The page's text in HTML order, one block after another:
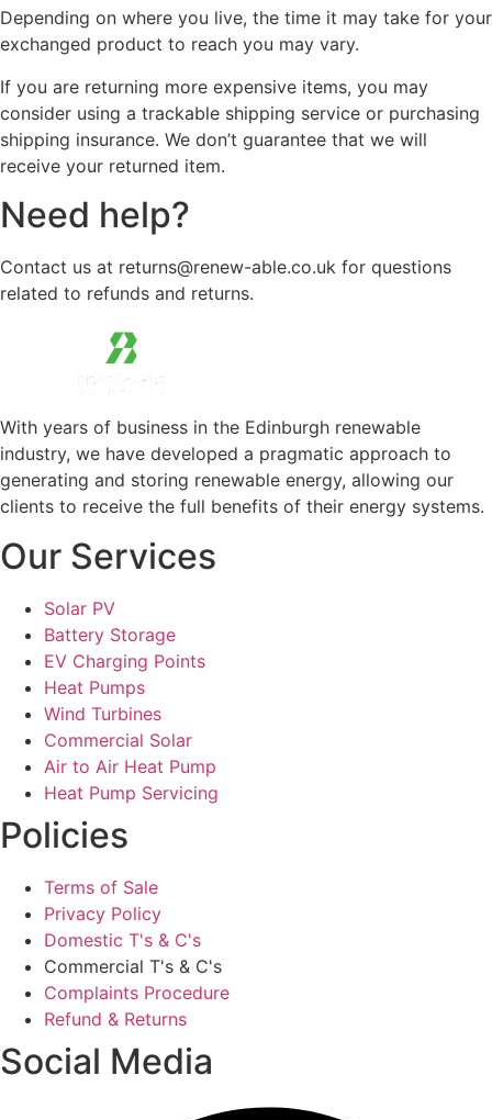
Depending on where you live, the time it may take for your
exchanged product to reach you may vary.
If you are returning more expensive items, you may
consider using a trackable shipping service or purchasing
shipping insurance. We don’t guarantee that we will
receive your returned item.
Need help?
Contact us at returns@renew-able.co.uk for questions
related to refunds and returns.
With years of business in the Edinburgh renewable
industry, we have developed a pragmatic approach to
generating and storing renewable energy, allowing our
clients to receive the full benefits of their energy systems.
Our Services
Solar PV
Battery Storage
EV Charging Points
Heat Pumps
Wind Turbines
Commercial Solar
Air to Air Heat Pump
Heat Pump Servicing
Policies
Terms of Sale
Privacy Policy
Domestic T's & C's
Commercial T's & C's
Complaints Procedure
Refund & Returns
Social Media